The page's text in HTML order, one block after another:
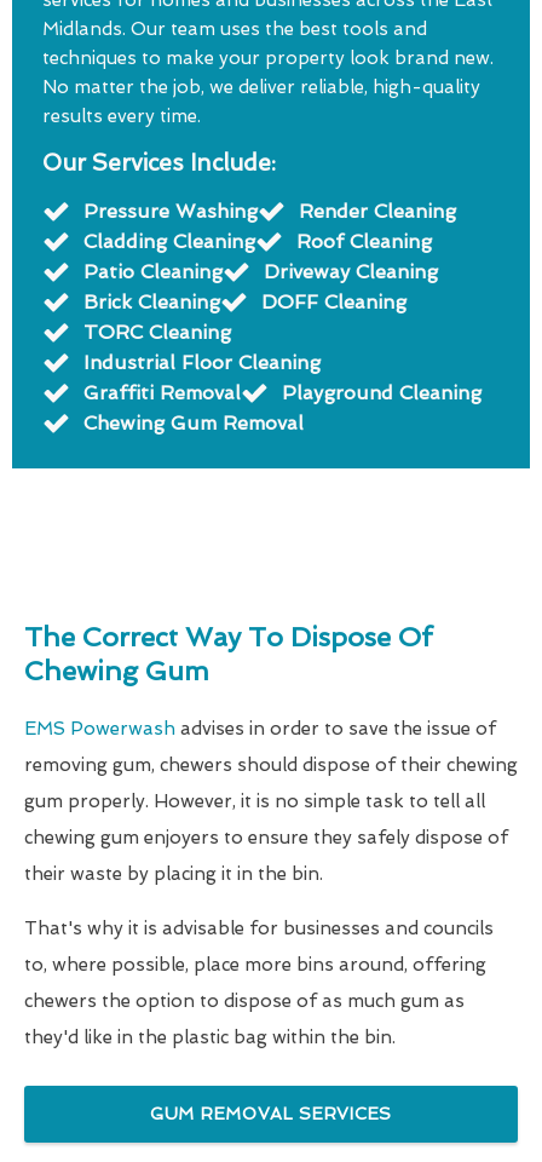
Midlands. Our team uses the best tools and
techniques to make your property look brand new.
No matter the job, we deliver reliable, high-quality
results every time.
Our Services Include:
Pressure Washing
Render Cleaning
Cladding Cleaning
Roof Cleaning
Patio Cleaning
Driveway Cleaning
Brick Cleaning
DOFF Cleaning
TORC Cleaning
Industrial Floor Cleaning
Graffiti Removal
Playground Cleaning
Chewing Gum Removal
The Correct Way To Dispose Of
Chewing Gum
EMS Powerwash advises in order to save the issue of
removing gum, chewers should dispose of their chewing
gum properly. However, it is no simple task to tell all
chewing gum enjoyers to ensure they safely dispose of
their waste by placing it in the bin.
That's why it is advisable for businesses and councils
to, where possible, place more bins around, offering
chewers the option to dispose of as much gum as
they'd like in the plastic bag within the bin.
GUM REMOVAL SERVICES